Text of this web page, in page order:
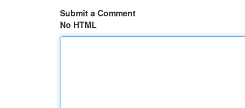
Submit a Comment
No HTML